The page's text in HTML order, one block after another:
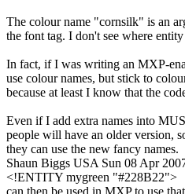
The colour name "cornsilk" is an
the font tag. I don't see where
In fact, if I was writing an MXP-
use colour names, but stick to
because at least I know that the
Even if I add extra names into
people will have an older version,
they can use the new fancy names.
Shaun Biggs USA Sun 08 Apr
<!ENTITY mygreen "#228B22">
can then be used in MXP to use